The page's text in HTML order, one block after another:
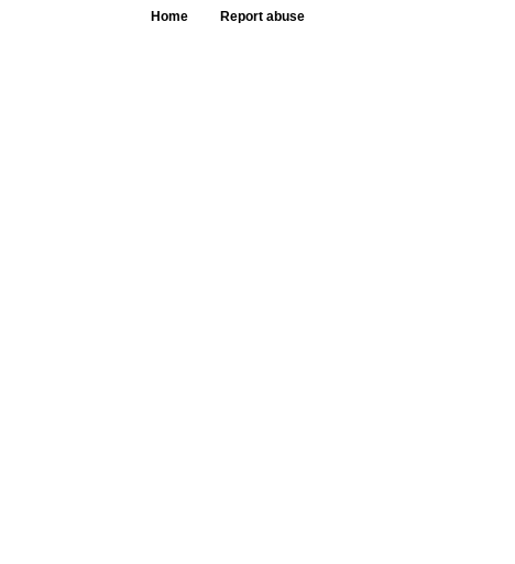
Home Report abuse